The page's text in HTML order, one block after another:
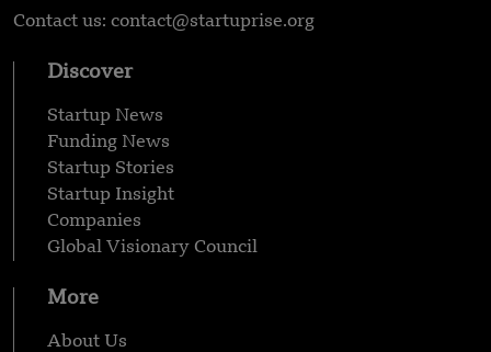
Contact us: contact@startuprise.org
Discover
Startup News
Funding News
Startup Stories
Startup Insight
Companies
Global Visionary Council
More
About Us